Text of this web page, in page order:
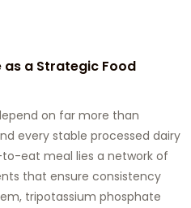
a Strategic Food
on far more than
every stable processed dairy
eat meal lies a network of
that ensure consistency
tripotassium phosphate